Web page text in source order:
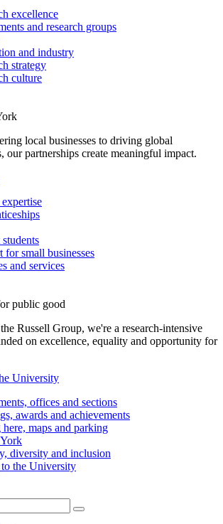
excellence
and research groups
and industry
strategy
culture
local businesses to driving global
our partnerships create meaningful impact.
for small businesses
and services
public good
Russell Group, we're a research-intensive
on excellence, equality and opportunity for
University
offices and sections
awards and achievements
maps and parking
diversity and inclusion
the University